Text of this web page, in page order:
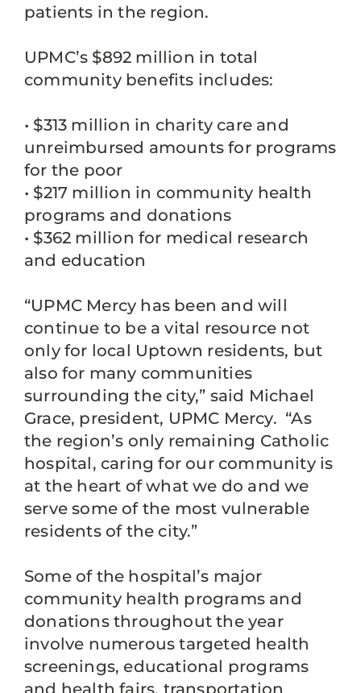
patients in the region.
UPMC’s $892 million in total
community benefits includes:
• $313 million in charity care and
unreimbursed amounts for programs
for the poor
• $217 million in community health
programs and donations
• $362 million for medical research
and education
“UPMC Mercy has been and will
continue to be a vital resource not
only for local Uptown residents, but
also for many communities
surrounding the city,” said Michael
Grace, president, UPMC Mercy. “As
the region’s only remaining Catholic
hospital, caring for our community is
at the heart of what we do and we
serve some of the most vulnerable
residents of the city.”
Some of the hospital’s major
community health programs and
donations throughout the year
involve numerous targeted health
screenings, educational programs
and health fairs, transportation